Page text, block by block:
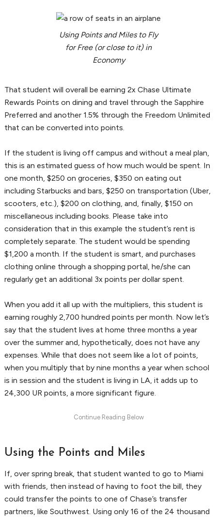
Using Points and Miles to Fly
for Free (or close to it) in
Economy
That student will overall be earning 2x Chase Ultimate
Rewards Points on dining and travel through the Sapphire
Preferred and another 1.5% through the Freedom Unlimited
that can be converted into points.
If the student is living off campus and without a meal plan,
this is an estimated guess of how much would be spent. In
one month, $250 on groceries, $350 on eating out
including Starbucks and bars, $250 on transportation (Uber,
scooters, etc.), $200 on clothing, and, finally, $150 on
miscellaneous including books. Please take into
consideration that in this example the student’s rent is
completely separate. The student would be spending
$1,200 a month. If the student is smart, and purchases
clothing online through a shopping portal, he/she can
regularly get an additional 3x points per dollar spent.
When you add it all up with the multipliers, this student is
earning roughly 2,700 hundred points per month. Now let’s
say that the student lives at home three months a year
over the summer and, hypothetically, does not have any
expenses. While that does not seem like a lot of points,
when you multiply that by nine months a year when school
is in session and the student is living in LA, it adds up to
24,300 UR points, a more significant figure.
Using the Points and Miles
If, over spring break, that student wanted to go to Miami
with friends, then instead of having to foot the bill, they
could transfer the points to one of Chase’s transfer
partners, like Southwest. Using only 16 of the 24 thousand